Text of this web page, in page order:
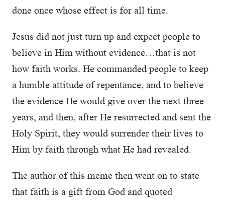
done once whose effect is for all time.
Jesus did not just turn up and expect people to
believe in Him without evidence…that is not
how faith works. He commanded people to keep
a humble attitude of repentance, and to believe
the evidence He would give over the next three
years, and then, after He resurrected and sent the
Holy Spirit, they would surrender their lives to
Him by faith through what He had revealed.
The author of this meme then went on to state
that faith is a gift from God and quoted